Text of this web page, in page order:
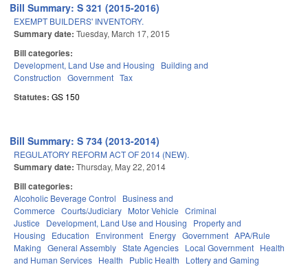
Bill Summary: S 321 (2015-2016)
EXEMPT BUILDERS' INVENTORY.
Summary date: Tuesday, March 17, 2015
Bill categories:
Development, Land Use and Housing
Building and
Construction Government Tax
Statutes: GS 150
Bill Summary: S 734 (2013-2014)
REGULATORY REFORM ACT OF 2014 (NEW).
Summary date: Thursday, May 22, 2014
Bill categories:
Alcoholic Beverage Control
Business and
Commerce Courts/Judiciary Motor Vehicle Criminal
Justice
Development, Land Use and Housing
Property and
Housing
Education Environment Energy Government APA/Rule
Making General Assembly State Agencies Local Government Health
and Human Services Health Public Health Lottery and Gaming